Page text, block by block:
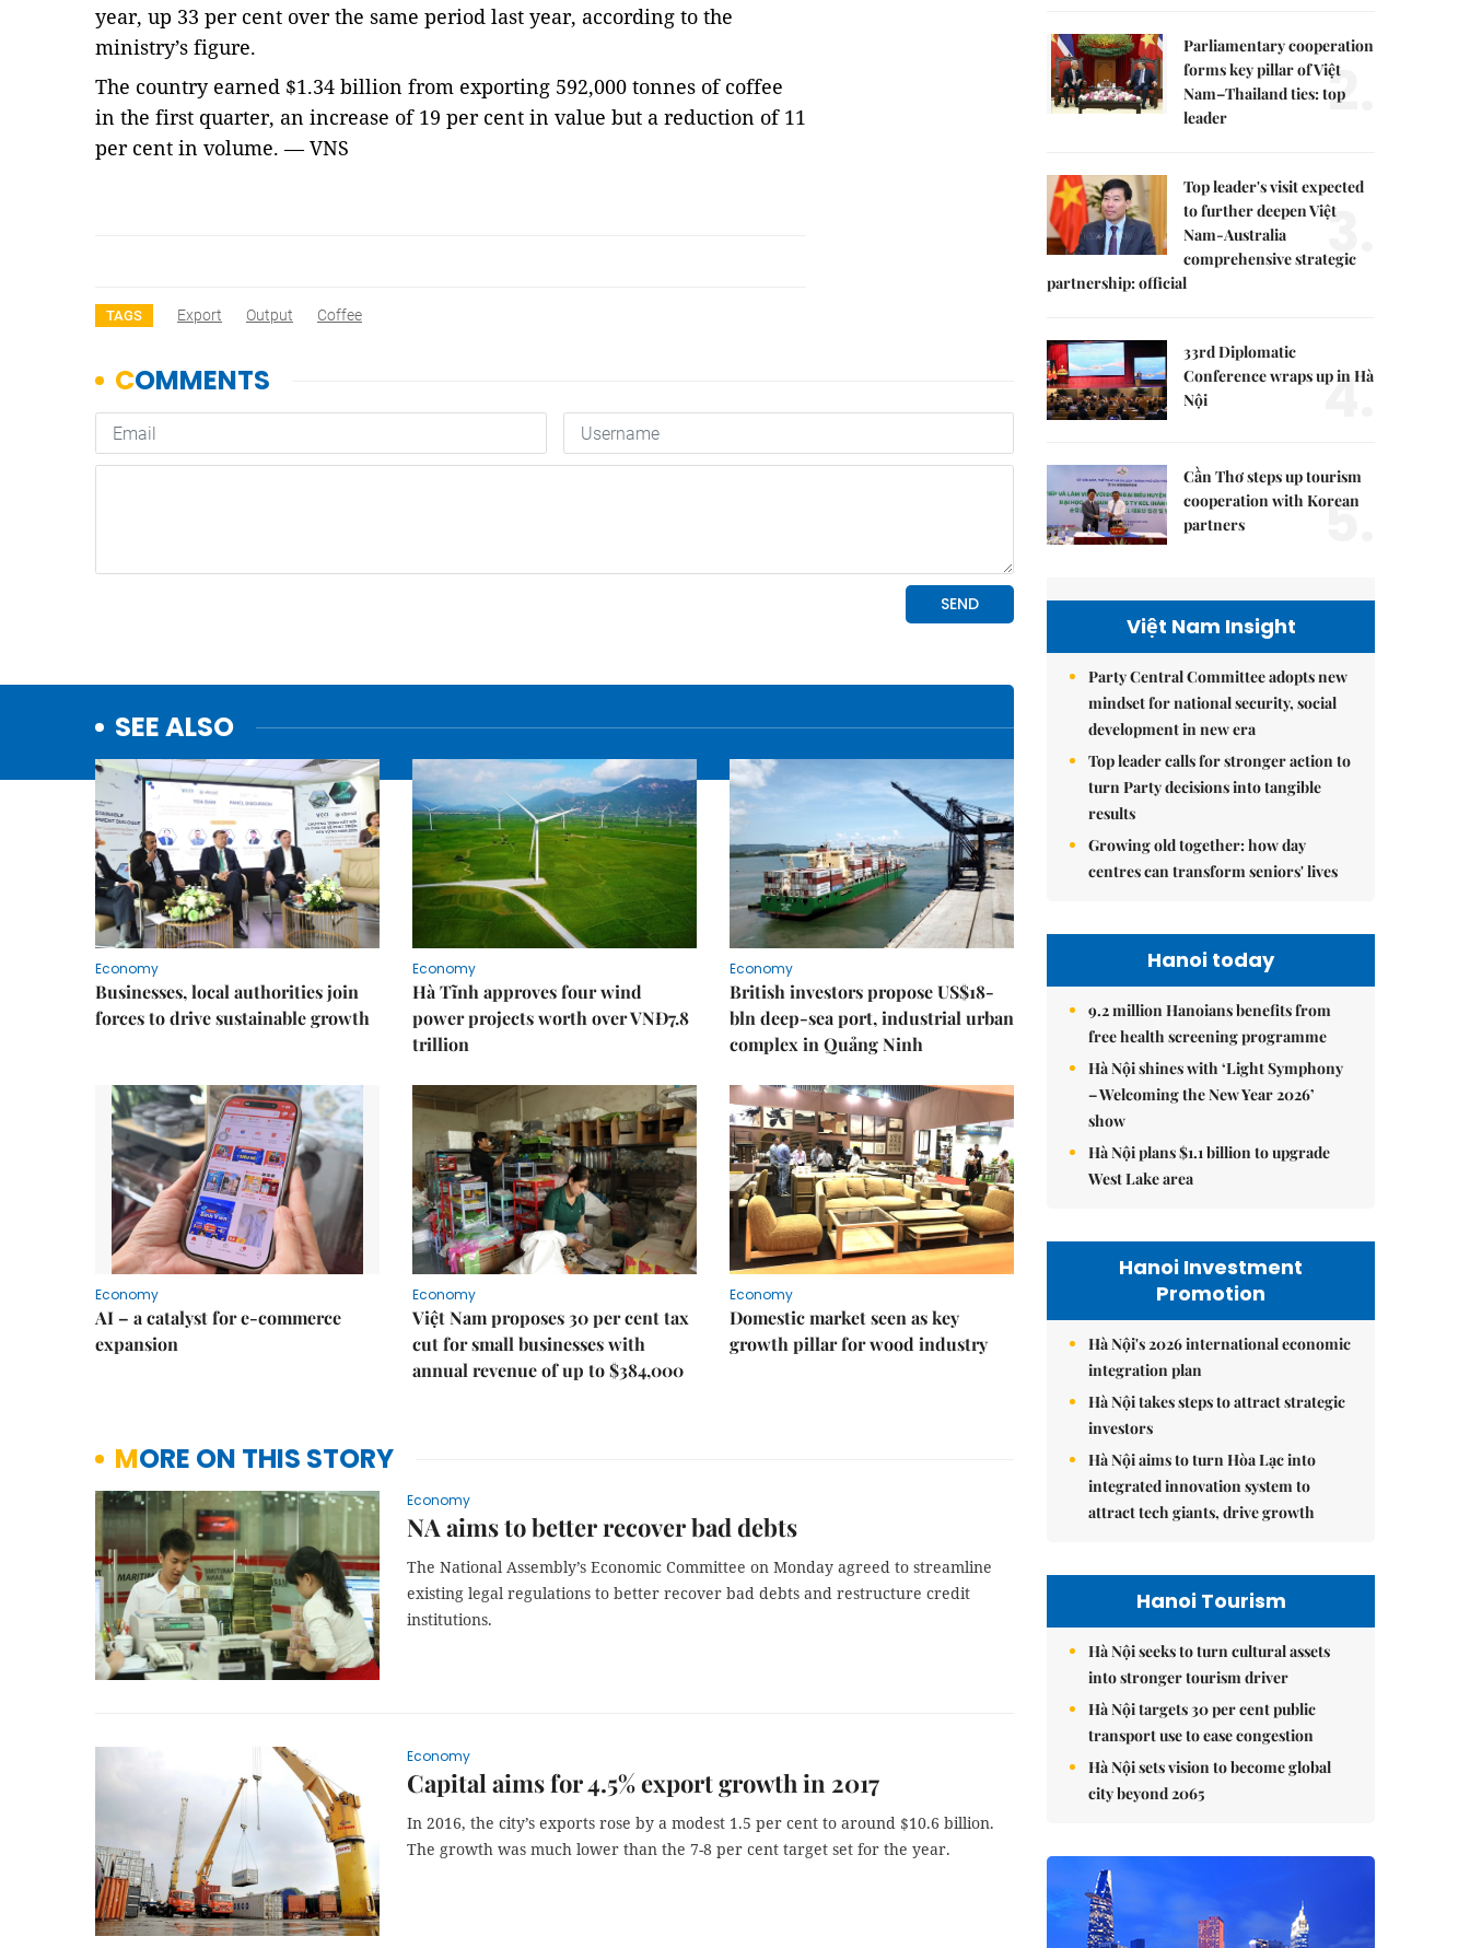
year, up 33 per cent over the same period last year, according to the
ministry’s figure.
The country earned $1.34 billion from exporting 592,000 tonnes of coffee
in the first quarter, an increase of 19 per cent in value but a reduction of 11
per cent in volume. — VNS
TAGS Export Output Coffee
SEE ALSO
Economy
Businesses, local authorities join
forces to drive sustainable growth
Economy
Hà Tĩnh approves four wind
power projects worth over VNĐ7.8
trillion
Economy
British investors propose US$18-
bln deep-sea port, industrial urban
complex in Quảng Ninh
Economy
AI – a catalyst for e-commerce
expansion
Economy
Việt Nam proposes 30 per cent tax
cut for small businesses with
annual revenue of up to $384,000
Economy
Domestic market seen as key
growth pillar for wood industry
MORE ON THIS STORY
Economy
NA aims to better recover bad debts
The National Assembly’s Economic Committee on Monday agreed to streamline
existing legal regulations to better recover bad debts and restructure credit
institutions.
Economy
Capital aims for 4.5% export growth in 2017
In 2016, the city’s exports rose by a modest 1.5 per cent to around $10.6 billion.
The growth was much lower than the 7-8 per cent target set for the year.
Parliamentary cooperation
forms key pillar of Việt
Nam–Thailand ties: top
leader
2.
Top leader's visit expected
to further deepen Việt
Nam-Australia
comprehensive strategic
partnership: official
3.
33rd Diplomatic
Conference wraps up in Hà
Nội
4.
Cần Thơ steps up tourism
cooperation with Korean
partners
5.
Việt Nam Insight
Party Central Committee adopts new
mindset for national security, social
development in new era
Top leader calls for stronger action to
turn Party decisions into tangible
results
Growing old together: how day
centres can transform seniors' lives
Hanoi today
9.2 million Hanoians benefits from
free health screening programme
Hà Nội shines with ‘Light Symphony
– Welcoming the New Year 2026’
show
Hà Nội plans $1.1 billion to upgrade
West Lake area
Hanoi Investment
Promotion
Hà Nội's 2026 international economic
integration plan
Hà Nội takes steps to attract strategic
investors
Hà Nội aims to turn Hòa Lạc into
integrated innovation system to
attract tech giants, drive growth
Hanoi Tourism
Hà Nội seeks to turn cultural assets
into stronger tourism driver
Hà Nội targets 30 per cent public
transport use to ease congestion
Hà Nội sets vision to become global
city beyond 2065